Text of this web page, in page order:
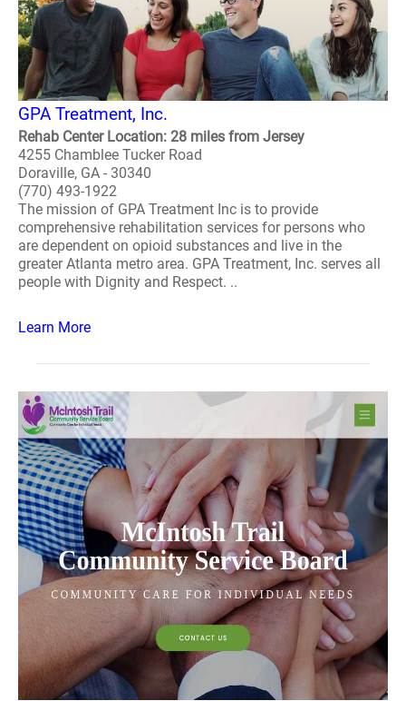
GPA Treatment, Inc.
Rehab Center Location: 28 miles from Jersey
4255 Chamblee Tucker Road
Doraville, GA - 30340
(770) 493-1922
The mission of GPA Treatment Inc is to provide
comprehensive rehabilitation services for persons who
are dependent on opioid substances and live in the
greater Atlanta metro area. GPA Treatment, Inc. serves all
people with Dignity and Respect. ..
Learn More